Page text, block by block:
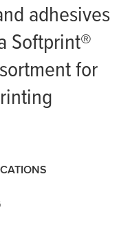
adhesives
Softprint®
for